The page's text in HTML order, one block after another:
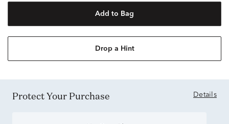
Add to Bag
Drop a Hint
Protect Your Purchase Details